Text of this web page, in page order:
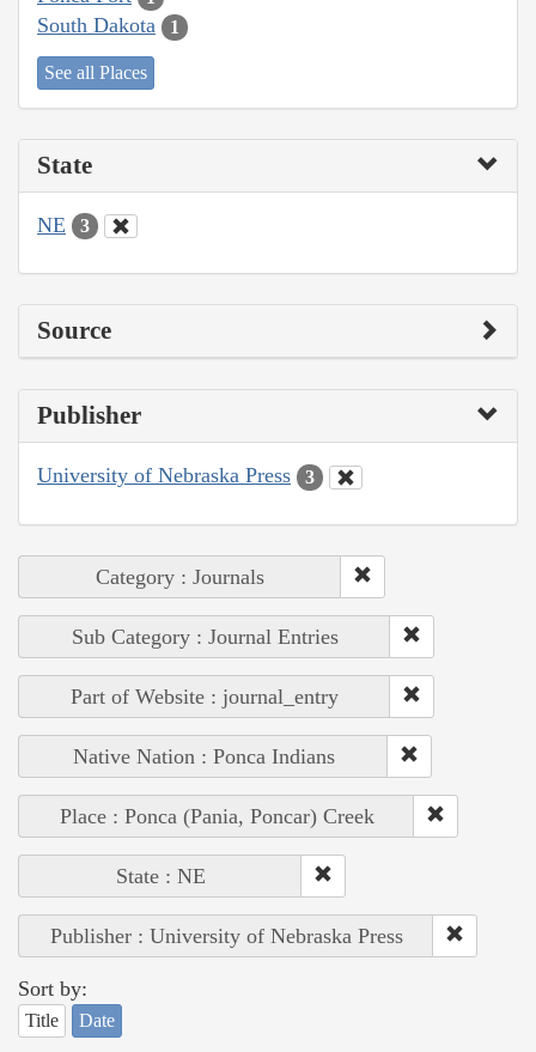
South Dakota 1
See all Places
State
NE 3
Source
Publisher
University of Nebraska Press 3
Category : Journals
Sub Category : Journal Entries
Part of Website : journal_entry
Native Nation : Ponca Indians
Place : Ponca (Pania, Poncar) Creek
State : NE
Publisher : University of Nebraska Press
Sort by:
Title Date